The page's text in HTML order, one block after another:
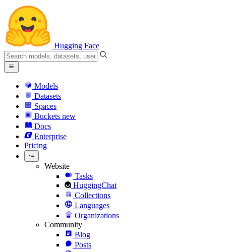
Hugging Face
Models
Datasets
Spaces
Buckets new
Docs
Enterprise
Pricing
Website
Tasks
HuggingChat
Collections
Languages
Organizations
Community
Blog
Posts